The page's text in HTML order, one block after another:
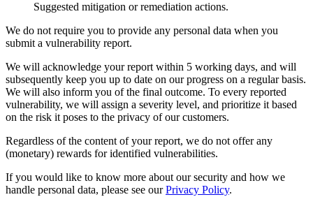
Suggested mitigation or remediation actions.
We do not require you to provide any personal data when you
submit a vulnerability report.
We will acknowledge your report within 5 working days, and will
subsequently keep you up to date on our progress on a regular basis.
We will also inform you of the final outcome. To every reported
vulnerability, we will assign a severity level, and prioritize it based
on the risk it poses to the privacy of our customers.
Regardless of the content of your report, we do not offer any
(monetary) rewards for identified vulnerabilities.
If you would like to know more about our security and how we
handle personal data, please see ourPrivacy Policy.